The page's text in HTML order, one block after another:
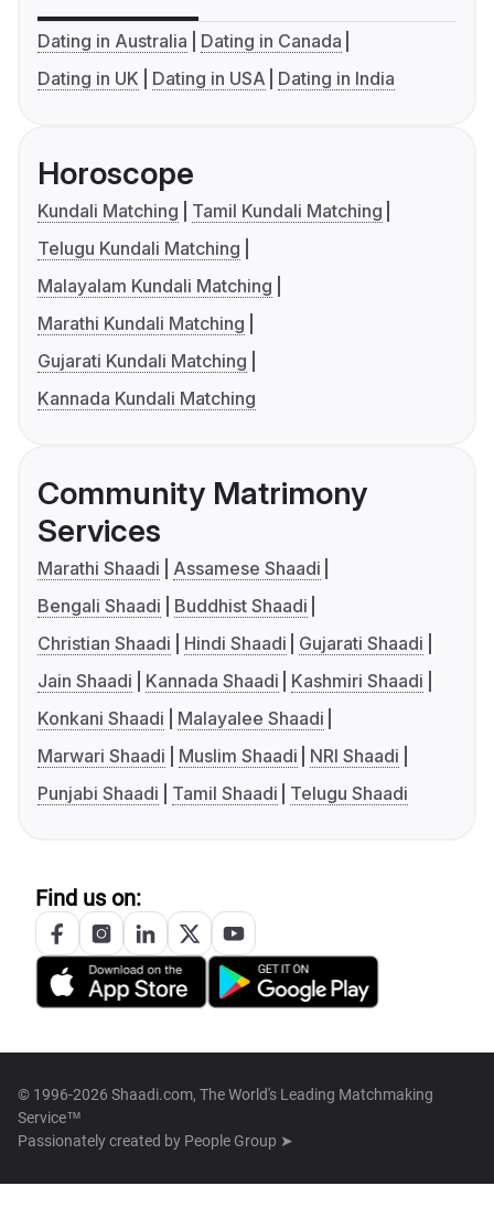
Dating in Australia
Dating in Canada
Dating in UK
Dating in USA Dating in India
Horoscope
Kundali Matching
Tamil Kundali Matching
Telugu Kundali Matching
Malayalam Kundali Matching
Marathi Kundali Matching
Gujarati Kundali Matching
Kannada Kundali Matching
Community Matrimony
Services
Marathi Shaadi
Assamese Shaadi
Bengali Shaadi
Buddhist Shaadi
Christian Shaadi
Hindi Shaadi
Gujarati Shaadi
Jain Shaadi
Kannada Shaadi
Kashmiri Shaadi
Konkani Shaadi
Malayalee Shaadi
Marwari Shaadi
Muslim Shaadi
NRI Shaadi
Punjabi Shaadi
Tamil Shaadi Telugu Shaadi
Find us on:
© 1996-2026 Shaadi.com, The World's Leading Matchmaking
Service™
Passionately created by People Group ➤